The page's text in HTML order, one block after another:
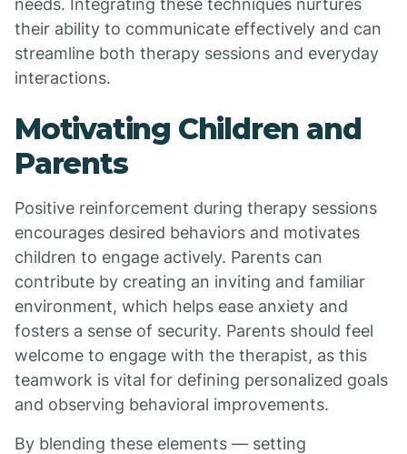
needs. Integrating these techniques nurtures
their ability to communicate effectively and can
streamline both therapy sessions and everyday
interactions.
Motivating Children and
Parents
Positive reinforcement during therapy sessions
encourages desired behaviors and motivates
children to engage actively. Parents can
contribute by creating an inviting and familiar
environment, which helps ease anxiety and
fosters a sense of security. Parents should feel
welcome to engage with the therapist, as this
teamwork is vital for defining personalized goals
and observing behavioral improvements.
By blending these elements — setting